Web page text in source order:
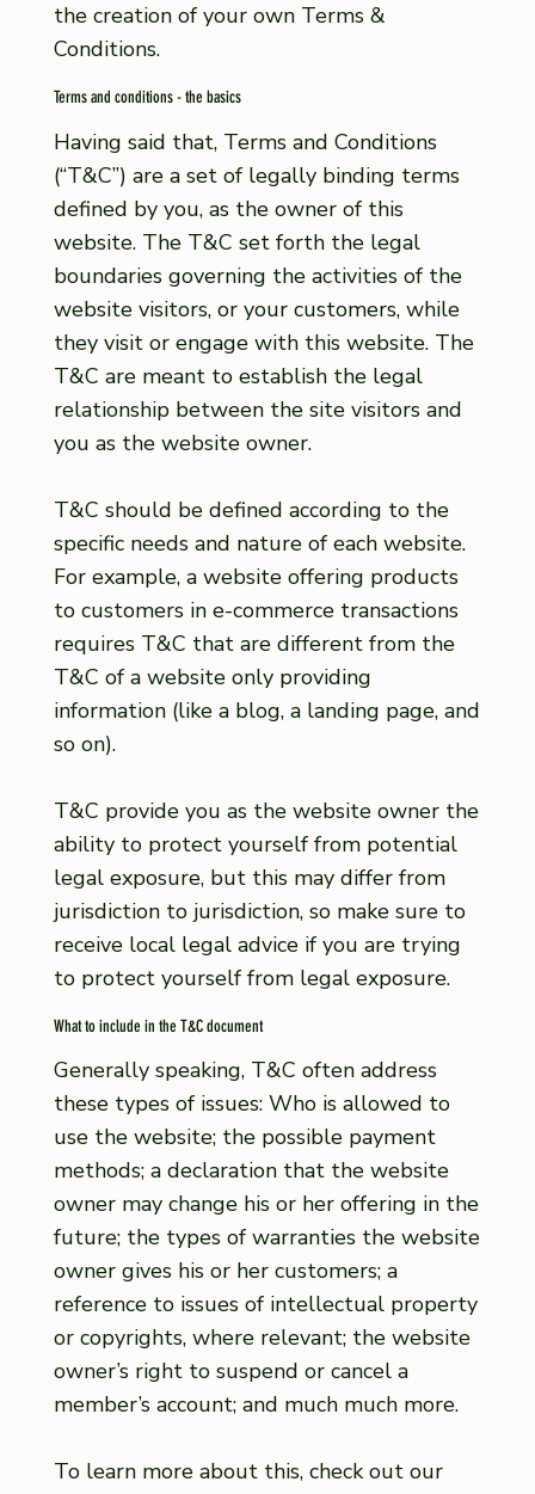
the creation of your own Terms &
Conditions.
Terms and conditions - the basics
Having said that, Terms and Conditions
(“T&C”) are a set of legally binding terms
defined by you, as the owner of this
website. The T&C set forth the legal
boundaries governing the activities of the
website visitors, or your customers, while
they visit or engage with this website. The
T&C are meant to establish the legal
relationship between the site visitors and
you as the website owner.
T&C should be defined according to the
specific needs and nature of each website.
For example, a website offering products
to customers in e-commerce transactions
requires T&C that are different from the
T&C of a website only providing
information (like a blog, a landing page, and
so on).
T&C provide you as the website owner the
ability to protect yourself from potential
legal exposure, but this may differ from
jurisdiction to jurisdiction, so make sure to
receive local legal advice if you are trying
to protect yourself from legal exposure.
What to include in the T&C document
Generally speaking, T&C often address
these types of issues: Who is allowed to
use the website; the possible payment
methods; a declaration that the website
owner may change his or her offering in the
future; the types of warranties the website
owner gives his or her customers; a
reference to issues of intellectual property
or copyrights, where relevant; the website
owner’s right to suspend or cancel a
member’s account; and much much more.
To learn more about this, check out our